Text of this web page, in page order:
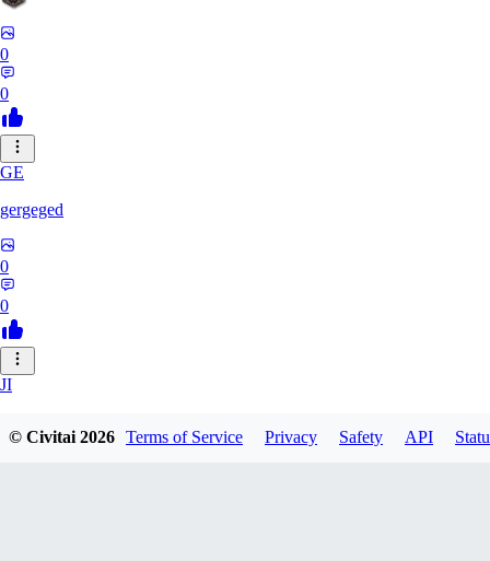
0
0
GE
gergeged
0
0
JI
© Civitai2026 Terms of Service Privacy Safety API